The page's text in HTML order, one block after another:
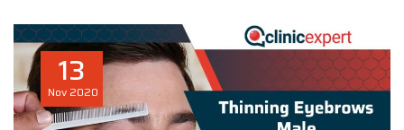
13
Nov 2020